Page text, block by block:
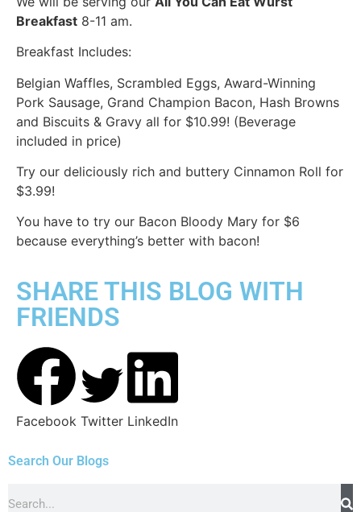
Breakfast 8-11 am.
Breakfast Includes:
Belgian Waffles, Scrambled Eggs, Award-Winning
Pork Sausage, Grand Champion Bacon, Hash Browns
and Biscuits & Gravy all for $10.99! (Beverage
included in price)
Try our deliciously rich and buttery Cinnamon Roll for
$3.99!
You have to try our Bacon Bloody Mary for $6
because everything’s better with bacon!
SHARE THIS BLOG WITH
FRIENDS
Facebook Twitter LinkedIn
Search Our Blogs